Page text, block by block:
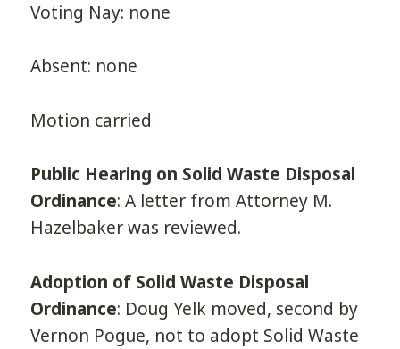
Voting Nay: none
Absent: none
Motion carried
Public Hearing on Solid Waste Disposal
Ordinance: A letter from Attorney M.
Hazelbaker was reviewed.
Adoption of Solid Waste Disposal
Ordinance: Doug Yelk moved, second by
Vernon Pogue, not to adopt Solid Waste